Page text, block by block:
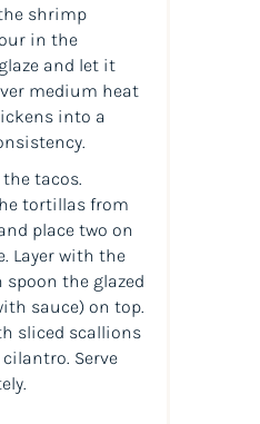
shrimp
in the
and let it
medium heat
into a
the tacos.
tortillas from
place two on
Layer with the
spoon the glazed
sauce) on top.
sliced scallions
Serve